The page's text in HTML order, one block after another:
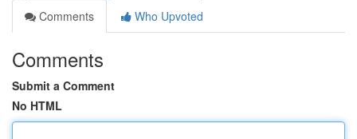
Comments
Who Upvoted
Comments
Submit a Comment
No HTML